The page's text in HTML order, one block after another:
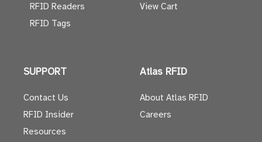
RFID Readers
RFID Tags
View Cart
SUPPORT
Contact Us
RFID Insider
Resources
Atlas RFID
About Atlas RFID
Careers